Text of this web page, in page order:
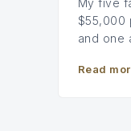
My five
$55,000
and one
Read